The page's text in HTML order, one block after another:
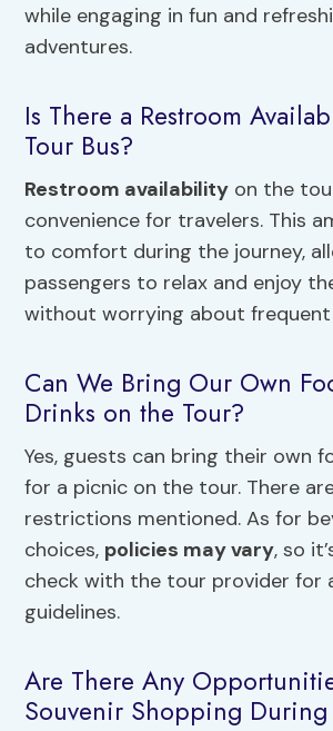
while engaging in fun and
adventures.
Is There a Restroom
Tour Bus?
Restroom availability on the
convenience for travelers. This
to comfort during the journey,
passengers to relax and enjoy
without worrying about
Can We Bring Our Own
Drinks on the Tour?
Yes, guests can bring their own
for a picnic on the tour. There
restrictions mentioned. As for
choices, policies may vary, so
check with the tour provider for
guidelines.
Are There Any
Souvenir Shopping During